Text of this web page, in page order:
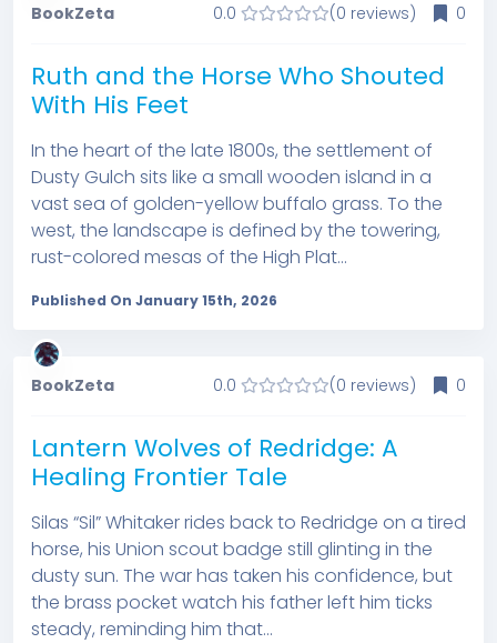
BookZeta 0.0 (0 reviews) 0
Ruth and the Horse Who Shouted
With His Feet
In the heart of the late 1800s, the settlement of
Dusty Gulch sits like a small wooden island in a
vast sea of golden-yellow buffalo grass. To the
west, the landscape is defined by the towering,
rust-colored mesas of the High Plat...
Published On January 15th, 2026
BookZeta 0.0 (0 reviews) 0
Lantern Wolves of Redridge: A
Healing Frontier Tale
Silas “Sil” Whitaker rides back to Redridge on a tired
horse, his Union scout badge still glinting in the
dusty sun. The war has taken his confidence, but
the brass pocket watch his father left him ticks
steady, reminding him that...